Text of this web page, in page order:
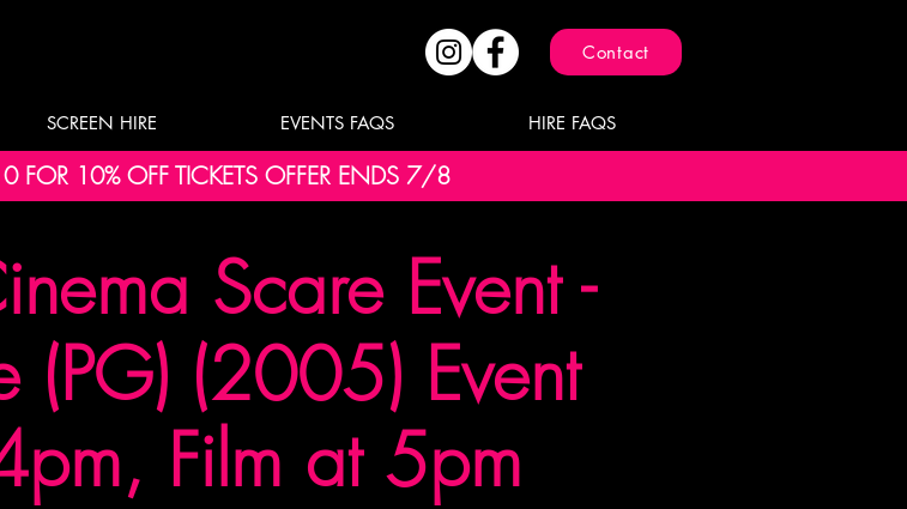
Contact
SCREEN HIRE EVENTS FAQS HIRE FAQS
FOR 10% OFF TICKETS OFFER ENDS 7/8
Scare Event -
(PG) (2005) Event
Film at 5pm